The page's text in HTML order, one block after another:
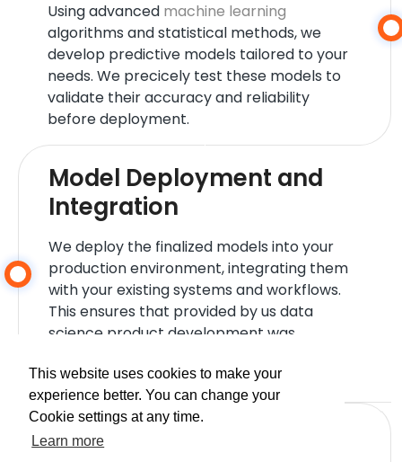
This website uses cookies to make your
experience better. You can change your
Cookie settings at any time.
Learn more
Using advanced machine learning
algorithms and statistical methods, we
develop predictive models tailored to your
needs. We precicely test these models to
validate their accuracy and reliability
before deployment.
Model Deployment and
Integration
We deploy the finalized models into your
production environment, integrating them
with your existing systems and workflows.
This ensures that provided by us data
science product development was
immediately.
Performance Monitoring